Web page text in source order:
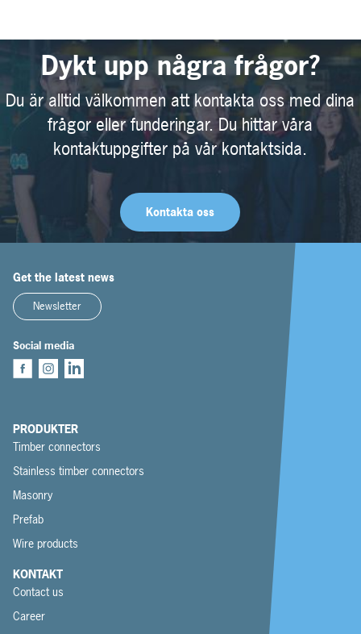
Dykt upp några frågor?
Du är alltid välkommen att kontakta oss med dina
frågor eller funderingar. Du hittar våra
kontaktuppgifter på vår kontaktsida.
Kontakta oss
Get the latest news
Newsletter
Social media
PRODUKTER
Timber connectors
Stainless timber connectors
Masonry
Prefab
Wire products
KONTAKT
Contact us
Career